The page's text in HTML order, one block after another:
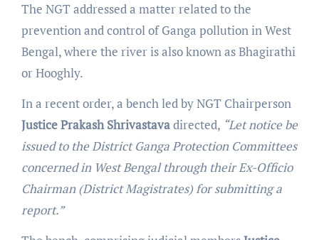
The NGT addressed a matter related to the
prevention and control of Ganga pollution in West
Bengal, where the river is also known as Bhagirathi
or Hooghly.
In a recent order, a bench led by NGT Chairperson
Justice Prakash Shrivastavadirected, “Let notice be
issued to the District Ganga Protection Committees
concerned in West Bengal through their Ex-Officio
Chairman (District Magistrates) for submitting a
report.”